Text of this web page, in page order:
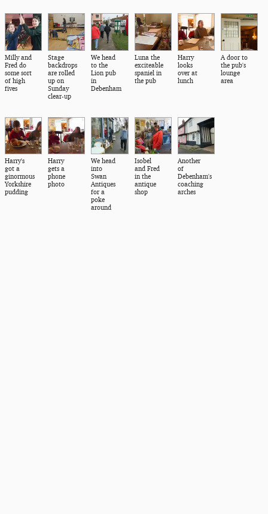
Milly and
Fred do
some sort
of high
fives
Stage
backdrops
are rolled
up on
Sunday
clear-up
We head
to the
Lion pub
in
Debenham
Luna the
exciteable
spaniel in
the pub
Harry
looks
over at
lunch
A door to
the pub's
lounge
area
Harry's
got a
ginormous
Yorkshire
pudding
Harry
gets a
phone
photo
We head
into
Swan
Antiques
for a
poke
around
Isobel
and Fred
in the
antique
shop
Another
of
Debenham's
coaching
arches